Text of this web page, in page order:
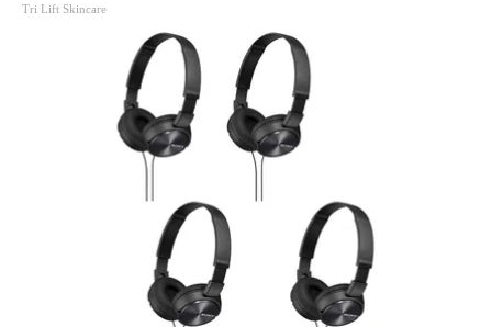
Tri Lift Skincare